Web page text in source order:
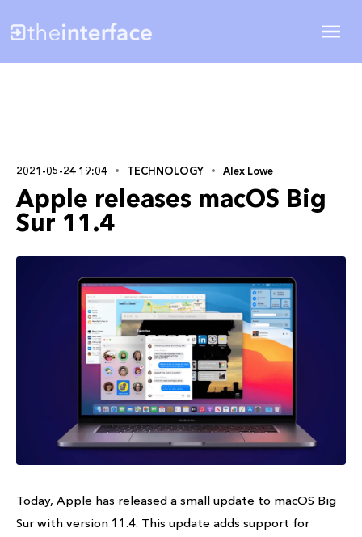
2021-05-24 19:04 TECHNOLOGY Alex Lowe
Apple releases macOS Big
Sur 11.4
Today, Apple has released a small update to macOS Big
Sur with version 11.4. This update adds support for